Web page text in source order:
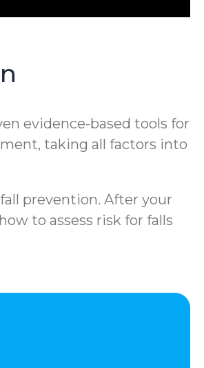
evidence-based tools for
taking all factors into
prevention. After your
to assess risk for falls